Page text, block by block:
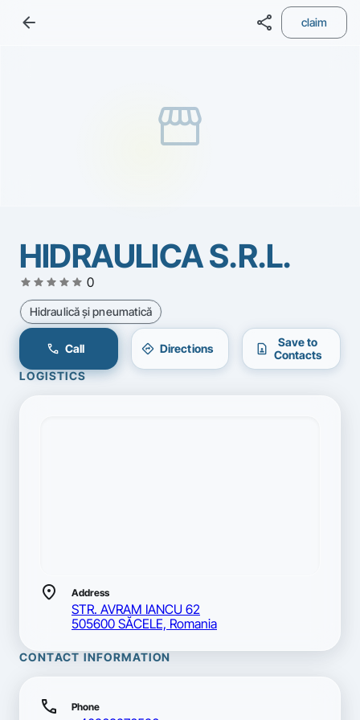
arrow_back share claim
storefront
HIDRAULICA S.R.L.
star star star star star 0
Hidraulică şi pneumatică
call Call directions Directions contact_page
Save to
Contacts
LOGISTICS
location_on Address
STR. AVRAM IANCU 62
505600 SĂCELE, Romania
CONTACT INFORMATION
call Phone